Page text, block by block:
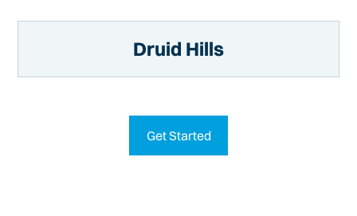
Druid Hills
Get Started